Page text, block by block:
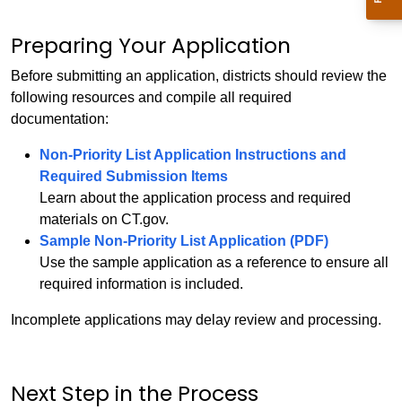
Preparing Your Application
Before submitting an application, districts should review the
following resources and compile all required
documentation:
Non-Priority List Application Instructions and
Required Submission Items
Learn about the application process and required
materials on CT.gov.
Sample Non-Priority List Application (PDF)
Use the sample application as a reference to ensure all
required information is included.
Incomplete applications may delay review and processing.
Next Step in the Process